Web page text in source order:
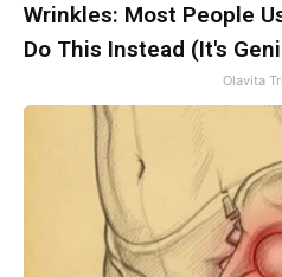
Wrinkles: Most People
Do This Instead (It's
Olavita